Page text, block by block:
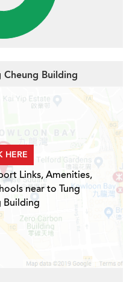
Building
HERE
Links, Amenities,
near to Tung
Building